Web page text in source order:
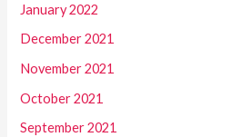
January 2022
December 2021
November 2021
October 2021
September 2021